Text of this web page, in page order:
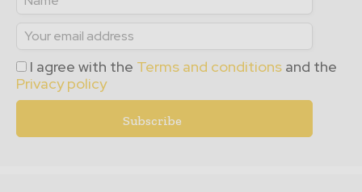
I agree with the Terms and conditions and the
Privacy policy